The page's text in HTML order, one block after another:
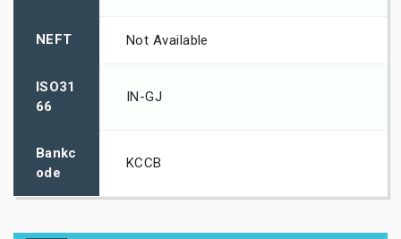
NEFT Not Available
ISO31
66
IN-GJ
Bankc
ode
KCCB